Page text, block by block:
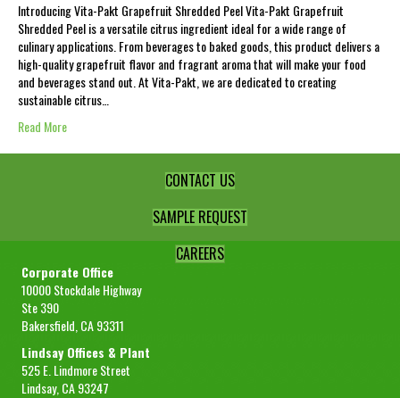
Introducing Vita-Pakt Grapefruit Shredded Peel Vita-Pakt Grapefruit
Shredded Peel is a versatile citrus ingredient ideal for a wide range of
culinary applications. From beverages to baked goods, this product delivers a
high-quality grapefruit flavor and fragrant aroma that will make your food
and beverages stand out. At Vita-Pakt, we are dedicated to creating
sustainable citrus…
Read More
CONTACT US
SAMPLE REQUEST
CAREERS
Corporate Office
10000 Stockdale Highway
Ste 390
Bakersfield, CA 93311
Lindsay Offices & Plant
525 E. Lindmore Street
Lindsay, CA 93247